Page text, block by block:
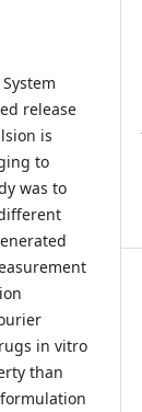
release
is
to
was to
in vitro
than